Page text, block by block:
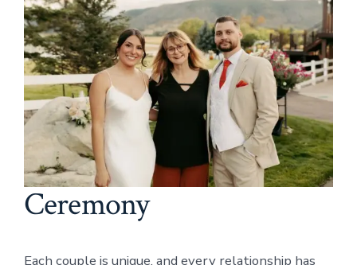
Ceremony
Each couple is unique, and every relationship has